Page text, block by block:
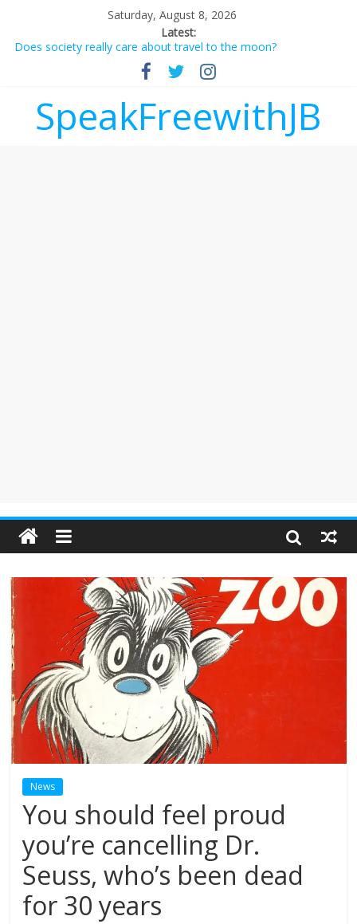
Saturday, August 8, 2026
Latest:
Does society really care about travel to the moon?
Not everything deserves a standing ovation… just clap, people!
Why should I tip a contractor setting their own rates?
‘Melania’ is for an audience of 1. In this theatre, that’s me.
Seriously. Nobody else is here.
SpeakFreewithJB
News
You should feel proud
you’re cancelling Dr.
Seuss, who’s been dead
for 30 years